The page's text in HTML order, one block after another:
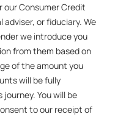
our Consumer Credit
or fiduciary. We
we introduce you
from them based on
of the amount you
will be fully
You will be
to our receipt of